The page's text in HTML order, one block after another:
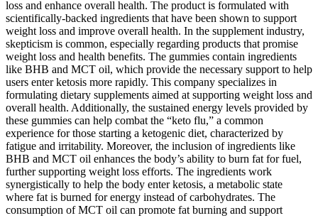
loss and enhance overall health. The product is formulated with
scientifically-backed ingredients that have been shown to support
weight loss and improve overall health. In the supplement industry,
skepticism is common, especially regarding products that promise
weight loss and health benefits. The gummies contain ingredients
like BHB and MCT oil, which provide the necessary support to help
users enter ketosis more rapidly. This company specializes in
formulating dietary supplements aimed at supporting weight loss and
overall health. Additionally, the sustained energy levels provided by
these gummies can help combat the “keto flu,” a common
experience for those starting a ketogenic diet, characterized by
fatigue and irritability. Moreover, the inclusion of ingredients like
BHB and MCT oil enhances the body’s ability to burn fat for fuel,
further supporting weight loss efforts. The ingredients work
synergistically to help the body enter ketosis, a metabolic state
where fat is burned for energy instead of carbohydrates. The
consumption of MCT oil can promote fat burning and support